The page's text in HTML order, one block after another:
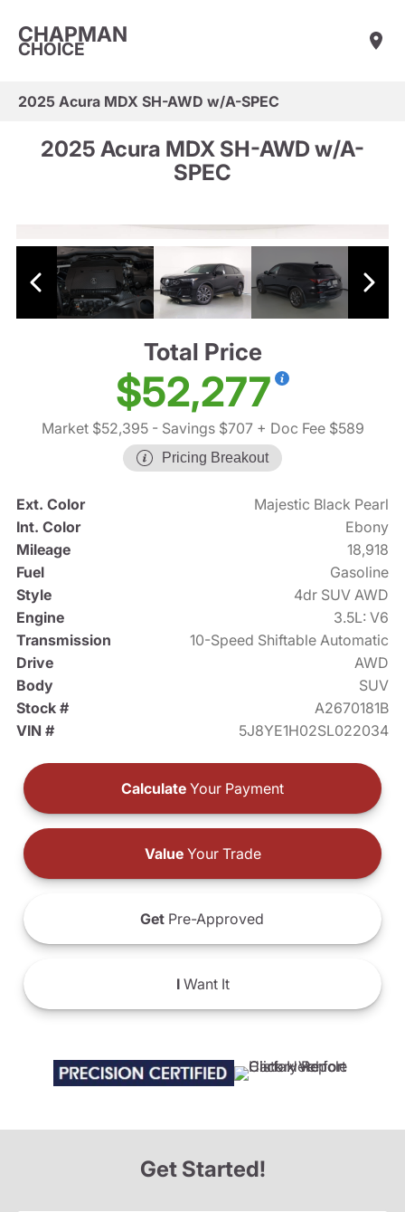
CHAPMAN
CHOICE
2025 Acura MDX SH-AWD w/A-SPEC
2025 Acura MDX SH-AWD w/A-
SPEC
Total Price
$52,277
Market $52,395- Savings $707+ Doc Fee $589
Pricing Breakout
Ext. Color
Majestic Black Pearl
Int. Color
Ebony
Mileage
18,918
Fuel
Gasoline
Style
4dr SUV AWD
Engine
3.5L: V6
Transmission
10-Speed Shiftable Automatic
Drive
AWD
Body
SUV
Stock #
A2670181B
VIN #
5J8YE1H02SL022034
Calculate Your Payment
ValueYour Trade
Get Pre-Approved
IWant It
Get Started!